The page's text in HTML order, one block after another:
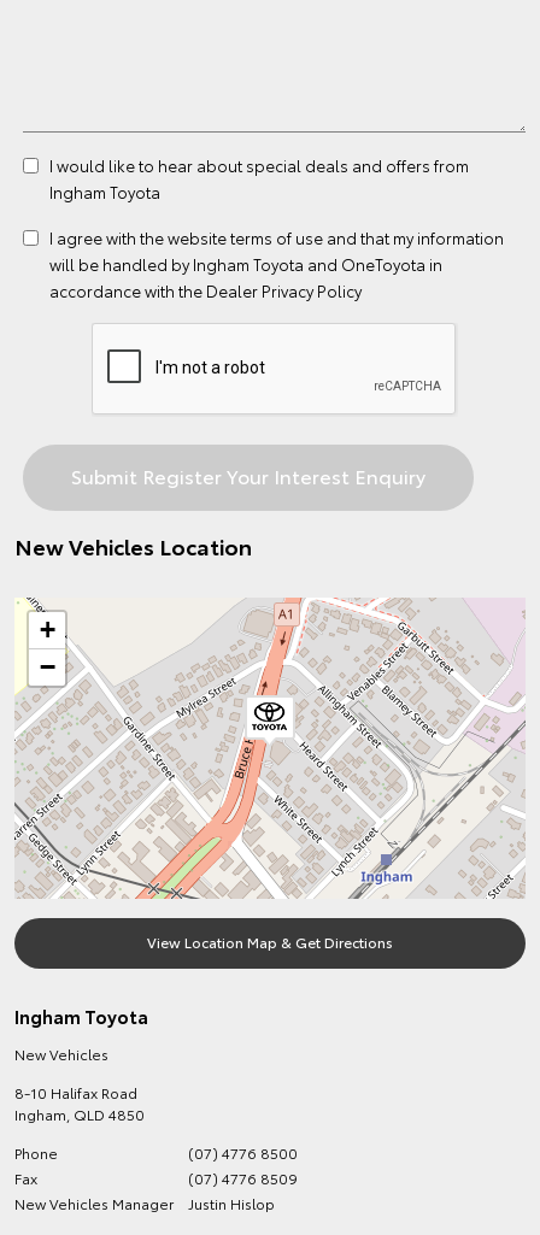
I would like to hear about special deals and offers from
Ingham Toyota
I agree with the websiteterms of use and that my information
will be handled by Ingham Toyota and OneToyota in
accordance with the Dealer Privacy Policy
New Vehicles Location
+
−
View Location Map & Get Directions
Ingham Toyota
New Vehicles
8-10 Halifax Road
Ingham QLD 4850
Phone
(07) 4776 8500
Fax
(07) 4776 8509
New Vehicles Manager
Justin Hislop